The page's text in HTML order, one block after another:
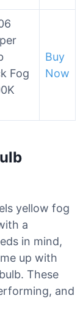
Fog
Buy
Now
yellow fog
a
in mind,
up with
These
and